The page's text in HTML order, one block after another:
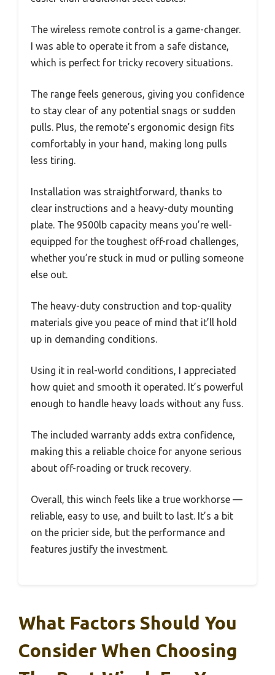
The wireless remote control is a game-changer.
I was able to operate it from a safe distance,
which is perfect for tricky recovery situations.
The range feels generous, giving you confidence
to stay clear of any potential snags or sudden
pulls. Plus, the remote’s ergonomic design fits
comfortably in your hand, making long pulls
less tiring.
Installation was straightforward, thanks to
clear instructions and a heavy-duty mounting
plate. The 9500lb capacity means you’re well-
equipped for the toughest off-road challenges,
whether you’re stuck in mud or pulling someone
else out.
The heavy-duty construction and top-quality
materials give you peace of mind that it’ll hold
up in demanding conditions.
Using it in real-world conditions, I appreciated
how quiet and smooth it operated. It’s powerful
enough to handle heavy loads without any fuss.
The included warranty adds extra confidence,
making this a reliable choice for anyone serious
about off-roading or truck recovery.
Overall, this winch feels like a true workhorse —
reliable, easy to use, and built to last. It’s a bit
on the pricier side, but the performance and
features justify the investment.
What Factors Should You
Consider When Choosing